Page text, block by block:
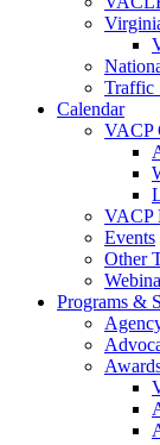
Traffic
Calendar
VACP
VACP
Events
Other
Programs &